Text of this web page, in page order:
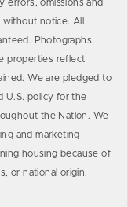
errors, omissions and
notice. All
Photographs,
properties reflect
We are pledged to
U.S. policy for the
the Nation. We
and marketing
housing because of
or national origin.